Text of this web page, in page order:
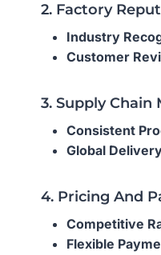
2. Factory
Industry
Customer
3. Supply Chain
Consistent
Global
4. Pricing And
Competitive
Flexible